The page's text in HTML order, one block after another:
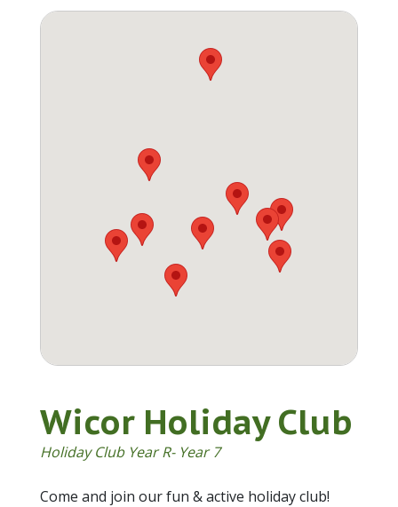
Wicor Holiday Club
Holiday Club Year R- Year 7
Come and join our fun & active holiday club!